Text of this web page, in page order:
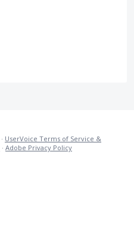
· UserVoice Terms of Service &
· Adobe Privacy Policy